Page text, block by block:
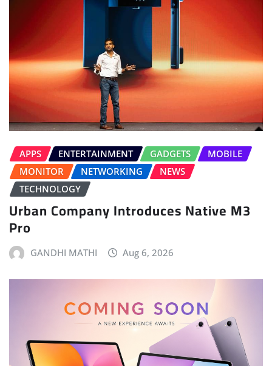
APPS ENTERTAINMENT GADGETS
MOBILE
MONITOR
NETWORKING
NEWS
TECHNOLOGY
Urban Company Introduces Native M3
Pro
GANDHI MATHI Aug 6, 2026